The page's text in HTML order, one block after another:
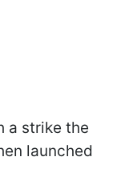
a strike the
launched